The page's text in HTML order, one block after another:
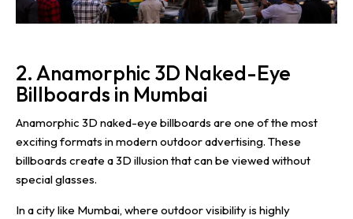
2. Anamorphic 3D Naked-Eye
Billboards in Mumbai
Anamorphic 3D naked-eye billboards are one of the most
exciting formats in modern outdoor advertising. These
billboards create a 3D illusion that can be viewed without
special glasses.
In a city like Mumbai, where outdoor visibility is highly